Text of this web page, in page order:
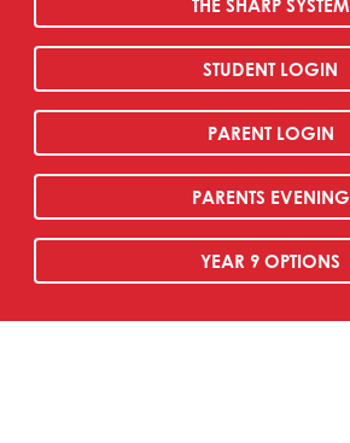
THE SHARP SYSTEM
STUDENT LOGIN
PARENT LOGIN
PARENTS EVENING
YEAR 9 OPTIONS